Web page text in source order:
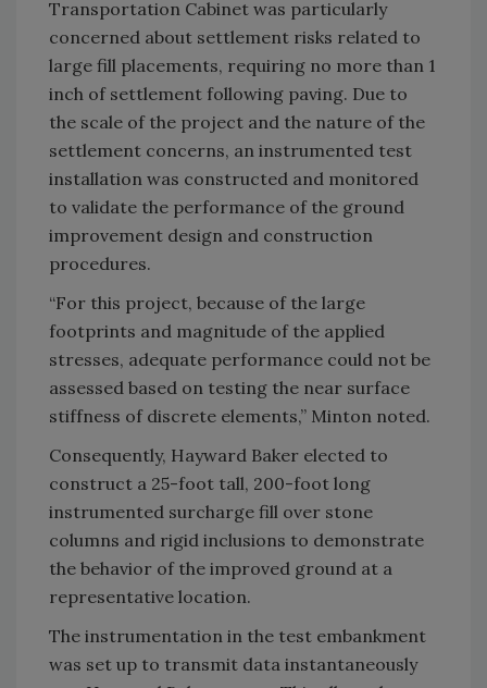
Transportation Cabinet was particularly
concerned about settlement risks related to
large fill placements, requiring no more than 1
inch of settlement following paving. Due to
the scale of the project and the nature of the
settlement concerns, an instrumented test
installation was constructed and monitored
to validate the performance of the ground
improvement design and construction
procedures.
“For this project, because of the large
footprints and magnitude of the applied
stresses, adequate performance could not be
assessed based on testing the near surface
stiffness of discrete elements,” Minton noted.
Consequently, Hayward Baker elected to
construct a 25-foot tall, 200-foot long
instrumented surcharge fill over stone
columns and rigid inclusions to demonstrate
the behavior of the improved ground at a
representative location.
The instrumentation in the test embankment
was set up to transmit data instantaneously